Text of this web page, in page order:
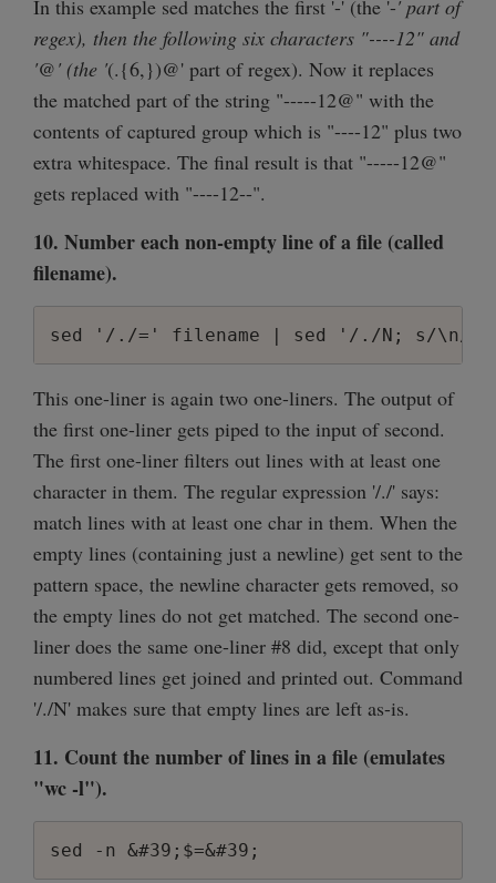
In this example sed matches the first '-' (the '-' part of
regex), then the following six characters "----12" and
'@' (the '(.{6,})@' part of regex). Now it replaces
the matched part of the string "-----12@" with the
contents of captured group which is "----12" plus two
extra whitespace. The final result is that "-----12@"
gets replaced with "----12--".
10. Number each non-empty line of a file (called
filename).
sed '/./=' filename | sed '/./N; s/\n/
This one-liner is again two one-liners. The output of
the first one-liner gets piped to the input of second.
The first one-liner filters out lines with at least one
character in them. The regular expression '/./' says:
match lines with at least one char in them. When the
empty lines (containing just a newline) get sent to the
pattern space, the newline character gets removed, so
the empty lines do not get matched. The second one-
liner does the same one-liner #8 did, except that only
numbered lines get joined and printed out. Command
'/./N' makes sure that empty lines are left as-is.
11. Count the number of lines in a file (emulates
"wc -l").
sed -n &#39;$=&#39;